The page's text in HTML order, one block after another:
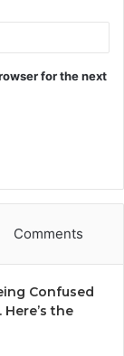
for the next
Comments
Confused
the